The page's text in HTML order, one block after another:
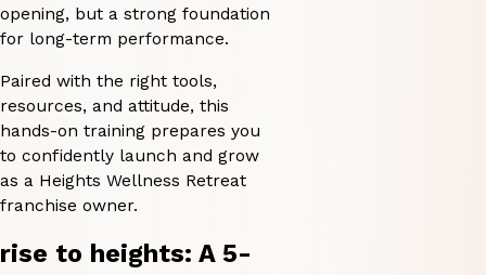
opening, but a strong foundation
for long-term performance.
Paired with the right tools,
resources, and attitude, this
hands-on training prepares you
to confidently launch and grow
as a Heights Wellness Retreat
franchise owner.
rise to heights: A 5-